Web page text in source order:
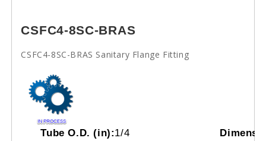
CSFC4-8SC-BRAS
CSFC4-8SC-BRAS Sanitary Flange Fitting
Tube O.D. (in):1/4